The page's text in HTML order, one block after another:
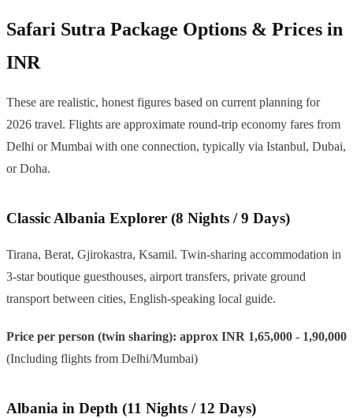
Safari Sutra Package Options & Prices in
INR
These are realistic, honest figures based on current planning for
2026 travel. Flights are approximate round-trip economy fares from
Delhi or Mumbai with one connection, typically via Istanbul, Dubai,
or Doha.
Classic Albania Explorer (8 Nights / 9 Days)
Tirana, Berat, Gjirokastra, Ksamil. Twin-sharing accommodation in
3-star boutique guesthouses, airport transfers, private ground
transport between cities, English-speaking local guide.
Price per person (twin sharing): approx INR 1,65,000 - 1,90,000
(Including flights from Delhi/Mumbai)
Albania in Depth (11 Nights / 12 Days)